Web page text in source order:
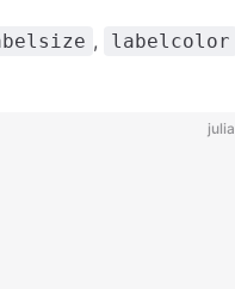
, labelcolor
julia